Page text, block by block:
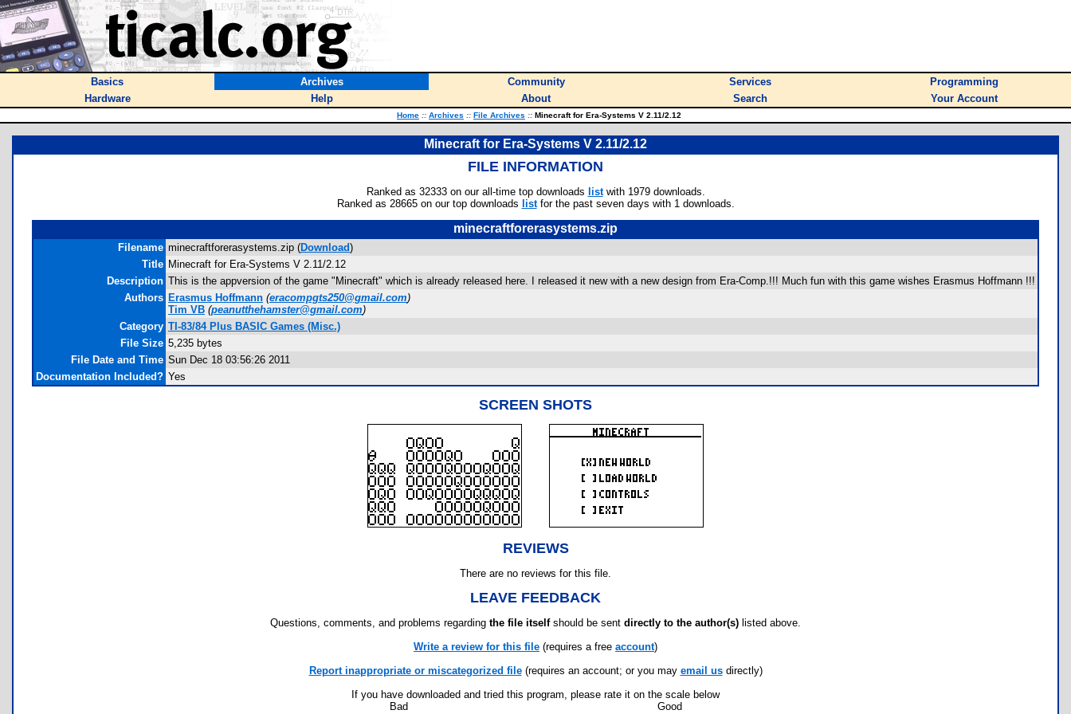
Basics Archives Community Services
Programming
Hardware
Help About Search Your Account
Home :: Archives :: File Archives :: Minecraft for Era-Systems V 2.11/2.12
Minecraft for Era-Systems V 2.11/2.12
FILE INFORMATION
Ranked as 32333 on our all-time top downloads listwith 1979 downloads.
Ranked as 28665 on our top downloads listfor the past seven days with 1 downloads.
minecraftforerasystems.zip
Filename minecraftforerasystems.zip (Download)
Title Minecraft for Era-Systems V 2.11/2.12
Description This is the appversion of the game "Minecraft" which is already released here. I released it new with a new design from Era-Comp.!!! Much fun with this game wishes Erasmus Hoffmann !!!
Authors Erasmus Hoffmann (eracompgts250@gmail.com)
Tim VB (peanutthehamster@gmail.com)
Category TI-83/84 Plus BASIC Games (Misc.)
File Size 5,235 bytes
File Date and Time Sun Dec 18 03:56:26 2011
Documentation Included? Yes
SCREEN SHOTS
REVIEWS
There are no reviews for this file.
LEAVE FEEDBACK
Questions, comments, and problems regarding the file itselfshould be sent directly to the author(s) listed above.
Write a review for this file (requires a free account)
Report inappropriate or miscategorized file(requires an account; or you may email usdirectly)
If you have downloaded and tried this program, please rate it on the scale below
Bad
Good